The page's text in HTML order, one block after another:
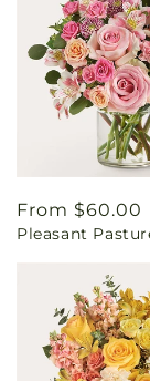
Regular
price
From $60.00
Pleasant